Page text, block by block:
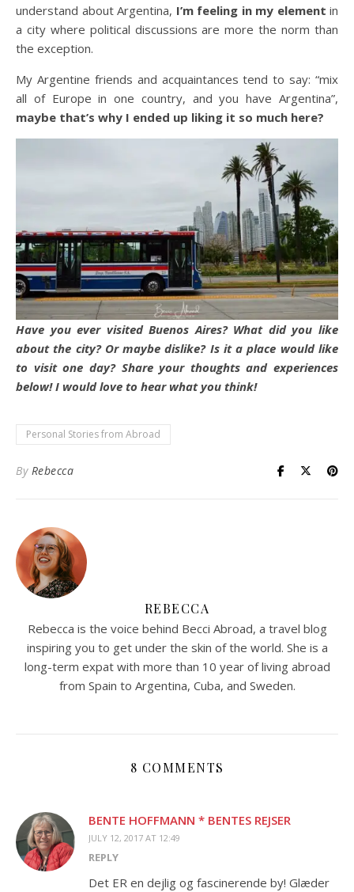
understand about Argentina, I’m feeling in my element in
a city where political discussions are more the norm than
the exception.
My Argentine friends and acquaintances tend to say: “mix
all of Europe in one country, and you have Argentina”,
maybe that’s why I ended up liking it so much here?
Have you ever visitedBuenos Aires? What did you like
about the city? Or maybe dislike? Is it a place would like
to visit one day? Share your thoughts and experiences
below! I would love to hear what you think!
Personal Stories from Abroad
By Rebecca
REBECCA
Rebecca is the voice behind Becci Abroad, a travel blog
inspiring you to get under the skin of the world. She is a
long-term expat with more than 10 year of living abroad
from Spain to Argentina, Cuba, and Sweden.
8 COMMENTS
BENTE HOFFMANN * BENTES REJSER
JULY 12, 2017 AT 12:49
REPLY
Det ER en dejlig og fascinerende by! Glæder